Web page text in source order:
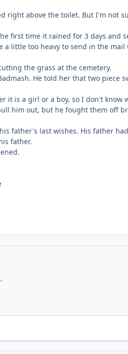
right above the toilet. But I'm not
first time it rained for 3 days and
a little too heavy to send in the
the grass at the cemetery.
He told her that two piece
is a girl or a boy, so I don't know
him out, but he fought them off
father's last wishes. His father
father.